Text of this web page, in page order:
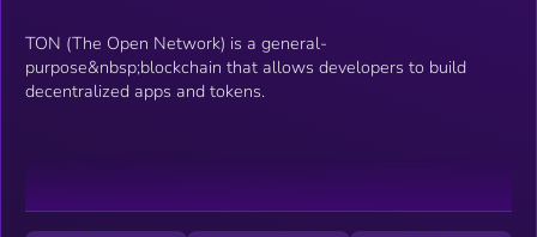
TON (The Open Network) is a general-
purpose&nbsp;blockchain that allows developers to build
decentralized apps and tokens.